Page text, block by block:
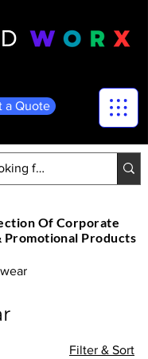
a Quote
Of Corporate
Promotional Products
Filter & Sort